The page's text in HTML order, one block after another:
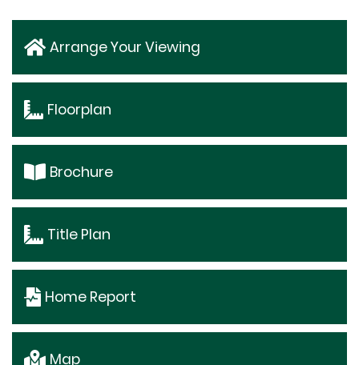
Arrange Your Viewing
Floorplan
Brochure
Title Plan
Home Report
Map